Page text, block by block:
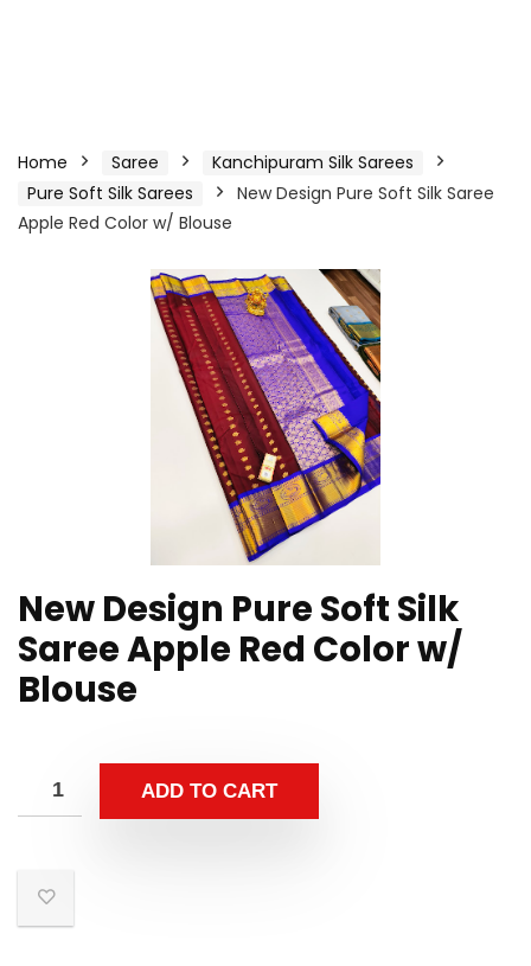
Home Saree
Kanchipuram Silk Sarees
Pure Soft Silk Sarees
New Design Pure Soft Silk Saree
Apple Red Color w/ Blouse
New Design Pure Soft Silk
Saree Apple Red Color w/
Blouse
ADD TO CART